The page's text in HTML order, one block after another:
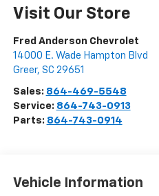
Visit Our Store
Fred Anderson Chevrolet
14000 E. Wade Hampton Blvd
Greer, SC 29651
Sales: 864-469-5548
Service: 864-743-0913
Parts: 864-743-0914
Vehicle Information